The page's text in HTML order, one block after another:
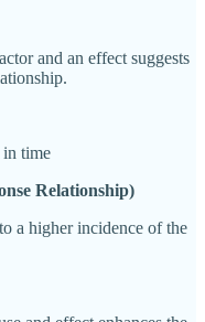
and an effect suggests
in time
Relationship)
a higher incidence of the